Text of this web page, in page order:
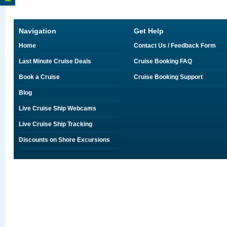
Navigation
Home
Last Minute Cruise Deals
Book a Cruise
Blog
Live Cruise Ship Webcams
Live Cruise Ship Tracking
Discounts on Shore Excursions
Get Help
Contact Us / Feedback Form
Cruise Booking FAQ
Cruise Booking Support